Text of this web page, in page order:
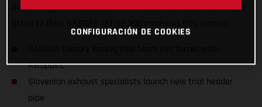
Sondre Haga will compete with Akrapovič exhaust technology
Akrapovič
Slovenian exhaust specialists launch new trial header
pipe
CONFIGURACIÓN DE COOKIES